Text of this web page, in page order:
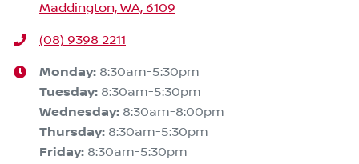
Maddington, WA, 6109
(08) 9398 2211
Monday: 8:30am-5:30pm
Tuesday: 8:30am-5:30pm
Wednesday: 8:30am-8:00pm
Thursday: 8:30am-5:30pm
Friday: 8:30am-5:30pm